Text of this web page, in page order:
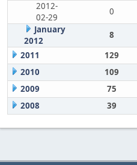
2012-
02-29
0
January
2012
8
2011
129
2010
109
2009
75
2008
39